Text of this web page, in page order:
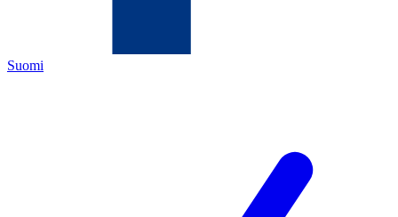
Suomi